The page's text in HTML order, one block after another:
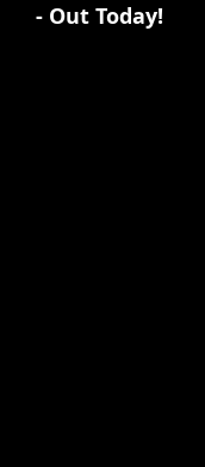
- Out Today!